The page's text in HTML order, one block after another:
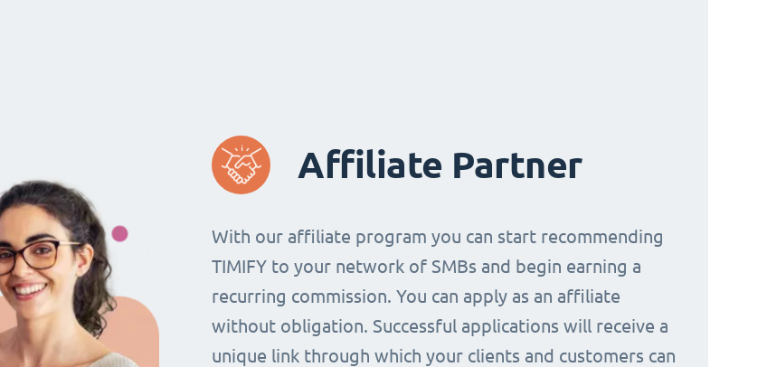
Affiliate Partner
With our affiliate program you can start recommending
TIMIFY to your network of SMBs and begin earning a
recurring commission. You can apply as an affiliate
without obligation. Successful applications will receive a
unique link through which your clients and customers can